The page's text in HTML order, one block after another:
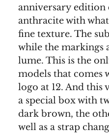
anniversary edition
anthracite with
fine texture. The
while the markings
lume. This is the
models that comes
logo at 12. And this
a special box with
dark brown, the
well as a strap